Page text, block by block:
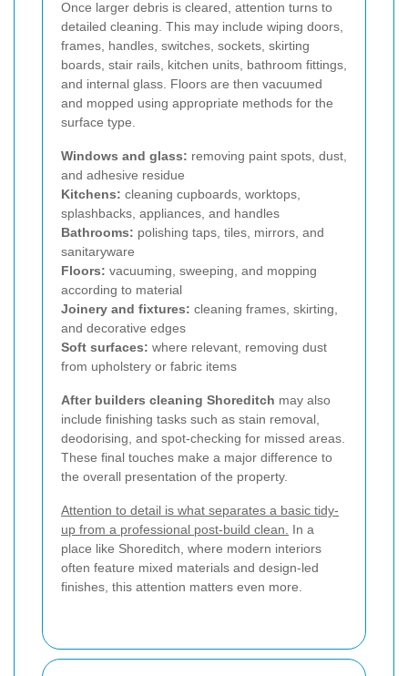
Once larger debris is cleared, attention turns to
detailed cleaning. This may include wiping doors,
frames, handles, switches, sockets, skirting
boards, stair rails, kitchen units, bathroom fittings,
and internal glass. Floors are then vacuumed
and mopped using appropriate methods for the
surface type.
Windows and glass: removing paint spots, dust,
and adhesive residue
Kitchens: cleaning cupboards, worktops,
splashbacks, appliances, and handles
Bathrooms: polishing taps, tiles, mirrors, and
sanitaryware
Floors: vacuuming, sweeping, and mopping
according to material
Joinery and fixtures: cleaning frames, skirting,
and decorative edges
Soft surfaces: where relevant, removing dust
from upholstery or fabric items
After builders cleaning Shoreditch may also
include finishing tasks such as stain removal,
deodorising, and spot-checking for missed areas.
These final touches make a major difference to
the overall presentation of the property.
Attention to detail is what separates a basic tidy-
up from a professional post-build clean.
In a
place like Shoreditch, where modern interiors
often feature mixed materials and design-led
finishes, this attention matters even more.